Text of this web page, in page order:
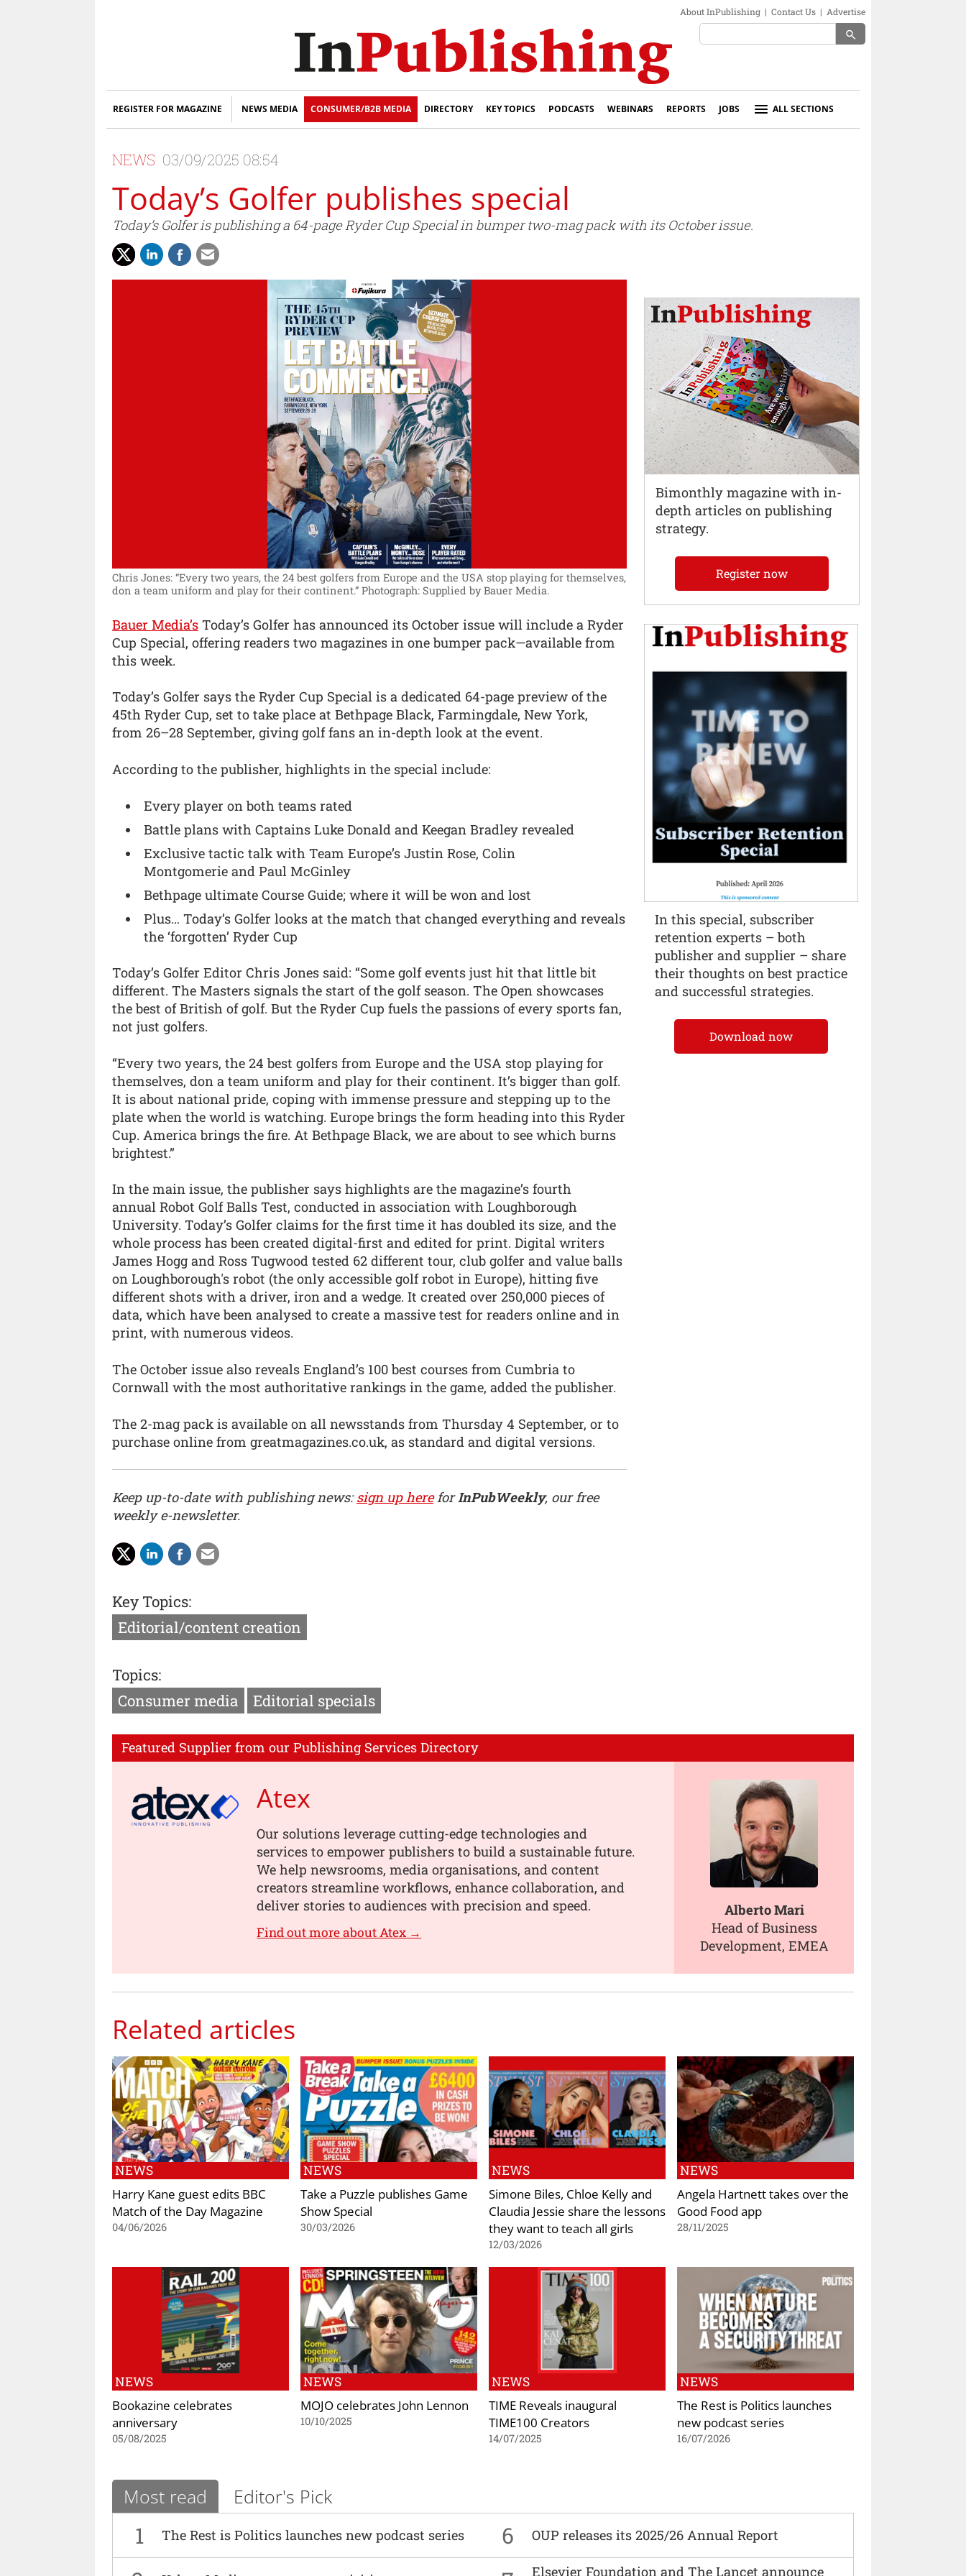
About InPublishing | Contact Us | Advertise
search
REGISTER FOR MAGAZINE NEWS MEDIA CONSUMER/B2B MEDIA DIRECTORY KEY TOPICS PODCASTS WEBINARS REPORTS JOBS ALL SECTIONS
NEWS 03/09/2025 08:54
Today’s Golfer publishes special
Today’s Golfer is publishing a 64-page Ryder Cup Special in bumper two-mag pack with its October issue.
Chris Jones: “Every two years, the 24 best golfers from Europe and the USA stop playing for themselves,
don a team uniform and play for their continent.” Photograph: Supplied by Bauer Media.
Bauer Media’s Today’s Golfer has announced its October issue will include a Ryder
Cup Special, offering readers two magazines in one bumper pack—available from
this week.
Today’s Golfer says the Ryder Cup Special is a dedicated 64-page preview of the
45th Ryder Cup, set to take place at Bethpage Black, Farmingdale, New York,
from 26–28 September, giving golf fans an in-depth look at the event.
According to the publisher, highlights in the special include:
Every player on both teams rated
Battle plans with Captains Luke Donald and Keegan Bradley revealed
Exclusive tactic talk with Team Europe’s Justin Rose, Colin
Montgomerie and Paul McGinley
Bethpage ultimate Course Guide; where it will be won and lost
Plus… Today’s Golfer looks at the match that changed everything and reveals
the ‘forgotten’ Ryder Cup
Today’s Golfer Editor Chris Jones said: “Some golf events just hit that little bit
different. The Masters signals the start of the golf season. The Open showcases
the best of British of golf. But the Ryder Cup fuels the passions of every sports fan,
not just golfers.
“Every two years, the 24 best golfers from Europe and the USA stop playing for
themselves, don a team uniform and play for their continent. It’s bigger than golf.
It is about national pride, coping with immense pressure and stepping up to the
plate when the world is watching. Europe brings the form heading into this Ryder
Cup. America brings the fire. At Bethpage Black, we are about to see which burns
brightest.”
In the main issue, the publisher says highlights are the magazine’s fourth
annual Robot Golf Balls Test, conducted in association with Loughborough
University. Today’s Golfer claims for the first time it has doubled its size, and the
whole process has been created digital-first and edited for print. Digital writers
James Hogg and Ross Tugwood tested 62 different tour, club golfer and value balls
on Loughborough's robot (the only accessible golf robot in Europe), hitting five
different shots with a driver, iron and a wedge. It created over 250,000 pieces of
data, which have been analysed to create a massive test for readers online and in
print, with numerous videos.
The October issue also reveals England’s 100 best courses from Cumbria to
Cornwall with the most authoritative rankings in the game, added the publisher.
The 2-mag pack is available on all newsstands from Thursday 4 September, or to
purchase online from greatmagazines.co.uk, as standard and digital versions.
Keep up-to-date with publishing news:sign up hereforInPubWeekly, our free
weekly e-newsletter.
Key Topics:
Editorial/content creation
Topics:
Consumer media
Editorial specials
Featured Supplier from our Publishing Services Directory
Atex
Our solutions leverage cutting-edge technologies and
services to empower publishers to build a sustainable future.
We help newsrooms, media organisations, and content
creators streamline workflows, enhance collaboration, and
deliver stories to audiences with precision and speed.
Find out more about Atex →
Alberto Mari
Head of Business
Development, EMEA
Related articles
NEWS
Harry Kane guest edits BBC
Match of the Day Magazine
04/06/2026
NEWS
Take a Puzzle publishes Game
Show Special
30/03/2026
NEWS
Simone Biles, Chloe Kelly and
Claudia Jessie share the lessons
they want to teach all girls
12/03/2026
NEWS
Angela Hartnett takes over the
Good Food app
28/11/2025
NEWS
Bookazine celebrates
anniversary
05/08/2025
NEWS
MOJO celebrates John Lennon
10/10/2025
NEWS
TIME Reveals inaugural
TIME100 Creators
14/07/2025
NEWS
The Rest is Politics launches
new podcast series
16/07/2026
Most read Editor's Pick
1 The Rest is Politics launches new podcast series 6 OUP releases its 2025/26 Annual Report
Elsevier Foundation and The Lancet announce
Bimonthly magazine with in-
depth articles on publishing
strategy.
Register now
In this special, subscriber
retention experts – both
publisher and supplier – share
their thoughts on best practice
and successful strategies.
Download now